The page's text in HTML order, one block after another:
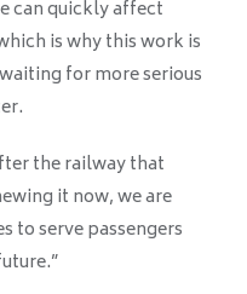
can quickly affect
is why this work is
for more serious
the railway that
it now, we are
to serve passengers